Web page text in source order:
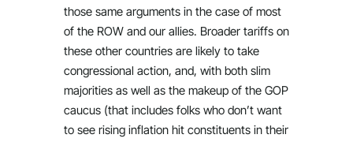
those same arguments in the case of most
of the ROW and our allies. Broader tariffs on
these other countries are likely to take
congressional action, and, with both slim
majorities as well as the makeup of the GOP
caucus (that includes folks who don’t want
to see rising inflation hit constituents in their